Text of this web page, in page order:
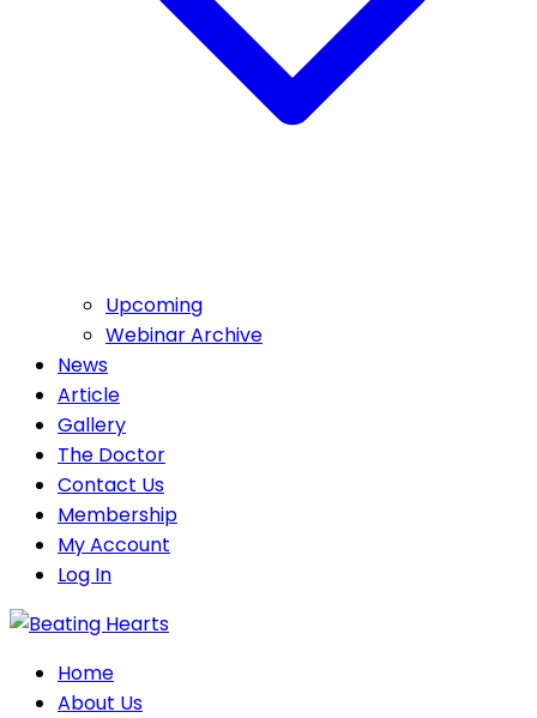
Upcoming
Webinar Archive
News
Article
Gallery
The Doctor
Contact Us
Membership
My Account
Log In
Home
About Us